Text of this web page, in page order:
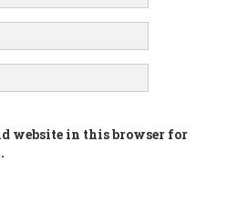
website in this browser for